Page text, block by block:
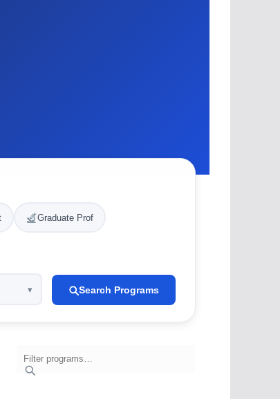
Graduate Prof
Search Programs